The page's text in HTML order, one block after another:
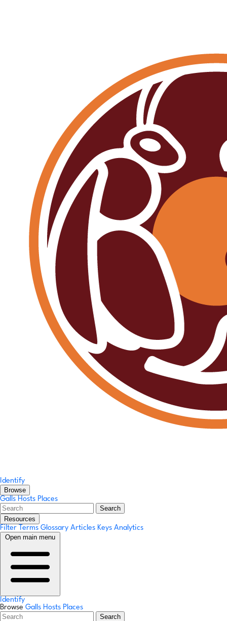
Identify
Browse
Galls Hosts Places
Search
Resources
Filter Terms Glossary Articles Keys Analytics
Open main menu
Identify
Browse Galls Hosts Places
Search